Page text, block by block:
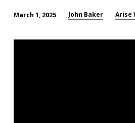
God
March 1, 2025 John Baker Arise